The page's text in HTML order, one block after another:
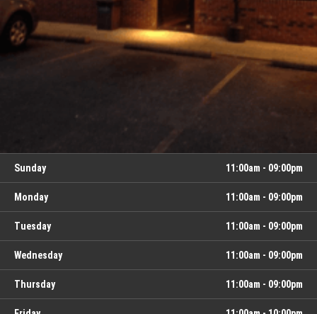
Day Hours
Sunday 11:00am - 09:00pm
Monday 11:00am - 09:00pm
Tuesday 11:00am - 09:00pm
Wednesday 11:00am - 09:00pm
Thursday 11:00am - 09:00pm